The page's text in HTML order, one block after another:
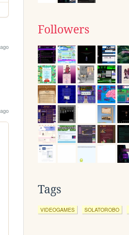
Followers
Tags
VIDEOGAMES SOLATOROBO